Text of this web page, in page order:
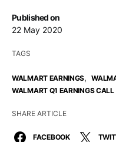
Published on
22 May 2020
TAGS
WALMART EARNINGS,
WALMART Q1 EARNINGS CALL
SHARE ARTICLE
FACEBOOK